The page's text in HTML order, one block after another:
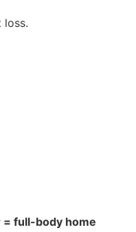
loss.
full-body home